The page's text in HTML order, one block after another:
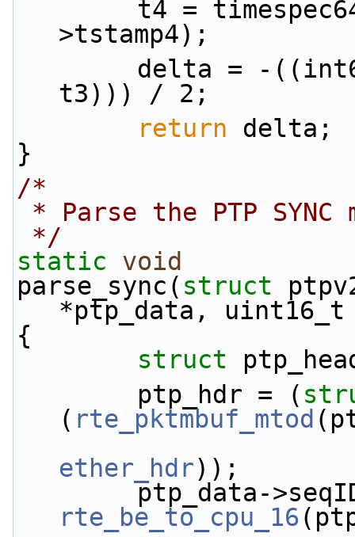
>tstamp4);
t3))) / 2;
return delta;
}
/*
* Parse the PTP SYNC
*/
static
void
parse_sync( struct
*ptp_data, uint16_t
{
struct
        ptp_hdr = (
( rte_pktmbuf_mtod
ether_hdr));
rte_be_to_cpu_16